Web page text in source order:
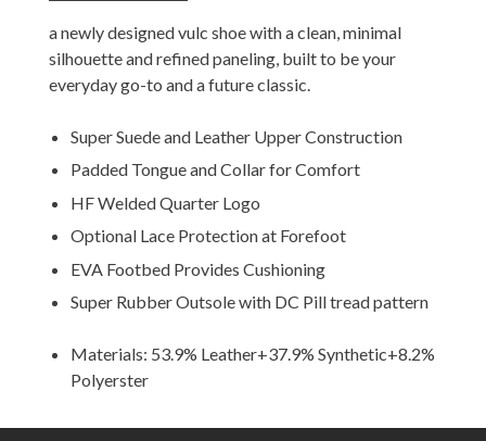
a newly designed vulc shoe with a clean, minimal
silhouette and refined paneling, built to be your
everyday go-to and a future classic.
Super Suede and Leather Upper Construction
Padded Tongue and Collar for Comfort
HF Welded Quarter Logo
Optional Lace Protection at Forefoot
EVA Footbed Provides Cushioning
Super Rubber Outsole with DC Pill tread pattern
Materials: 53.9% Leather+37.9% Synthetic+8.2%
Polyerster